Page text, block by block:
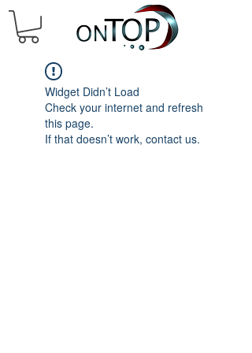
Widget Didn’t Load
Check your internet and refresh
this page.
If that doesn’t work, contact us.